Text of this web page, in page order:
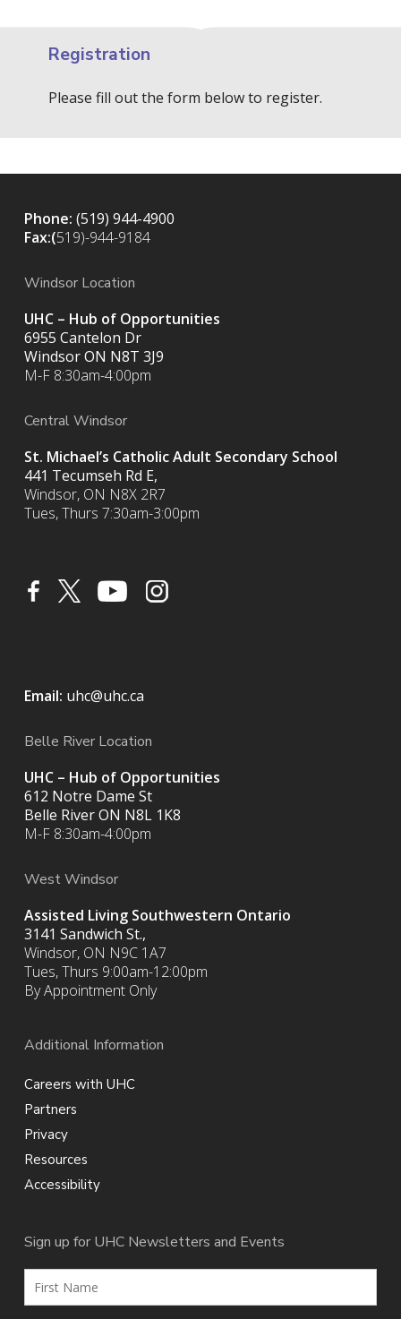
Registration
Please fill out the form below to register.
Phone: (519) 944-4900
Fax:(519)-944-9184
Windsor Location
UHC – Hub of Opportunities
6955 Cantelon Dr
Windsor ON N8T 3J9
M-F 8:30am-4:00pm
Central Windsor
St. Michael’s Catholic Adult Secondary School
441 Tecumseh Rd E,
Windsor, ON N8X 2R7
Tues, Thurs 7:30am-3:00pm
Email: uhc@uhc.ca
Belle River Location
UHC – Hub of Opportunities
612 Notre Dame St
Belle River ON N8L 1K8
M-F 8:30am-4:00pm
West Windsor
Assisted Living Southwestern Ontario
3141 Sandwich St.,
Windsor, ON N9C 1A7
Tues, Thurs 9:00am-12:00pm
By Appointment Only
Additional Information
Careers with UHC
Partners
Privacy
Resources
Accessibility
Sign up for UHC Newsletters and Events